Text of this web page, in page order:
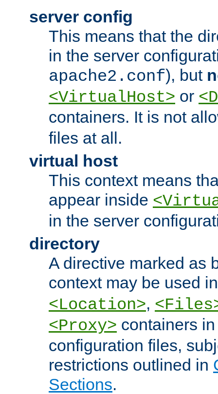
server config
This means that the
in the server
apache2.conf), but
<VirtualHost> or
containers. It is not
files at all.
virtual host
This context means
appear inside
in the server
directory
A directive marked as
context may be used
<Location>,
<Proxy> containers
configuration files,
restrictions outlined in
Sections.